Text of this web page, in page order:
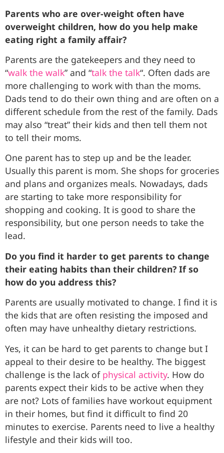
Parents who are over-weight often have
overweight children, how do you help make
eating right a family affair?
Parents are the gatekeepers and they need to
“walk the walk” and “talk the talk“. Often dads are
more challenging to work with than the moms.
Dads tend to do their own thing and are often on a
different schedule from the rest of the family. Dads
may also “treat” their kids and then tell them not
to tell their moms.
One parent has to step up and be the leader.
Usually this parent is mom. She shops for groceries
and plans and organizes meals. Nowadays, dads
are starting to take more responsibility for
shopping and cooking. It is good to share the
responsibility, but one person needs to take the
lead.
Do you find it harder to get parents to change
their eating habits than their children? If so
how do you address this?
Parents are usually motivated to change. I find it is
the kids that are often resisting the imposed and
often may have unhealthy dietary restrictions.
Yes, it can be hard to get parents to change but I
appeal to their desire to be healthy. The biggest
challenge is the lack of physical activity. How do
parents expect their kids to be active when they
are not? Lots of families have workout equipment
in their homes, but find it difficult to find 20
minutes to exercise. Parents need to live a healthy
lifestyle and their kids will too.